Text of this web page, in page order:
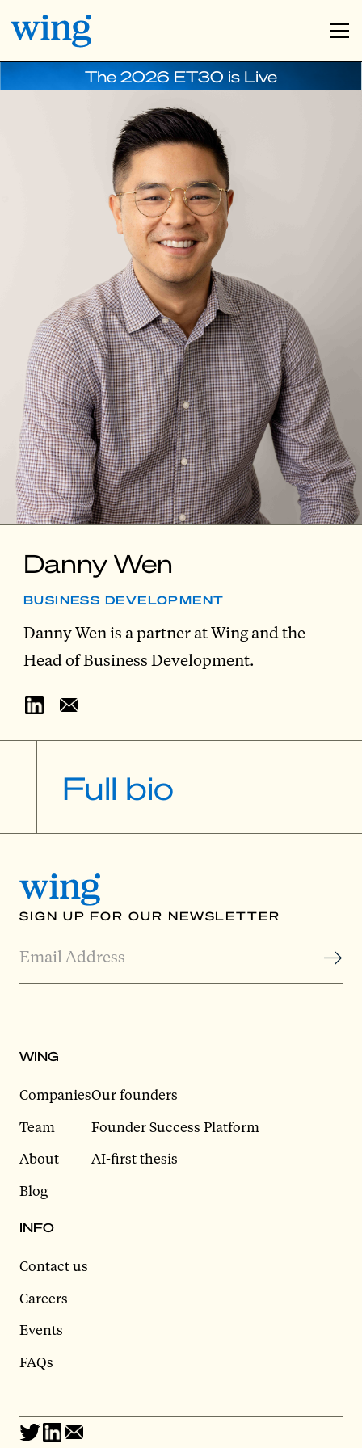
The 2026 ET30 is Live
Danny Wen
BUSINESS DEVELOPMENT
Danny Wen is a partner at Wing and the
Head of Business Development.
Full bio
SIGN UP FOR OUR NEWSLETTER
WING
Companies
Team
About
Blog
Our founders
Founder Success Platform
AI-first thesis
INFO
Contact us
Careers
Events
FAQs